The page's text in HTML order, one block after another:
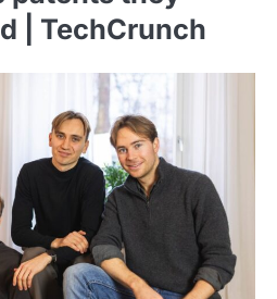
| TechCrunch